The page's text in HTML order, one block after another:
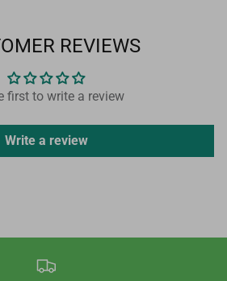
REVIEWS
first to write a review
Write a review